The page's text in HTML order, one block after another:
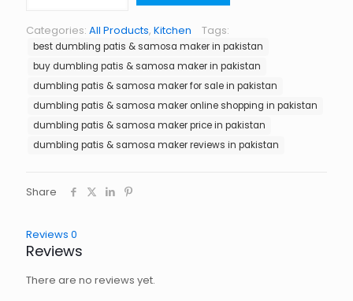
Maker
in
Pakistan
quantity
Categories: All Products, Kitchen Tags:
best dumbling patis & samosa maker in pakistan
buy dumbling patis & samosa maker in pakistan
dumbling patis & samosa maker for sale in pakistan
dumbling patis & samosa maker online shopping in pakistan
dumbling patis & samosa maker price in pakistan
dumbling patis & samosa maker reviews in pakistan
Share
Reviews 0
Reviews
There are no reviews yet.